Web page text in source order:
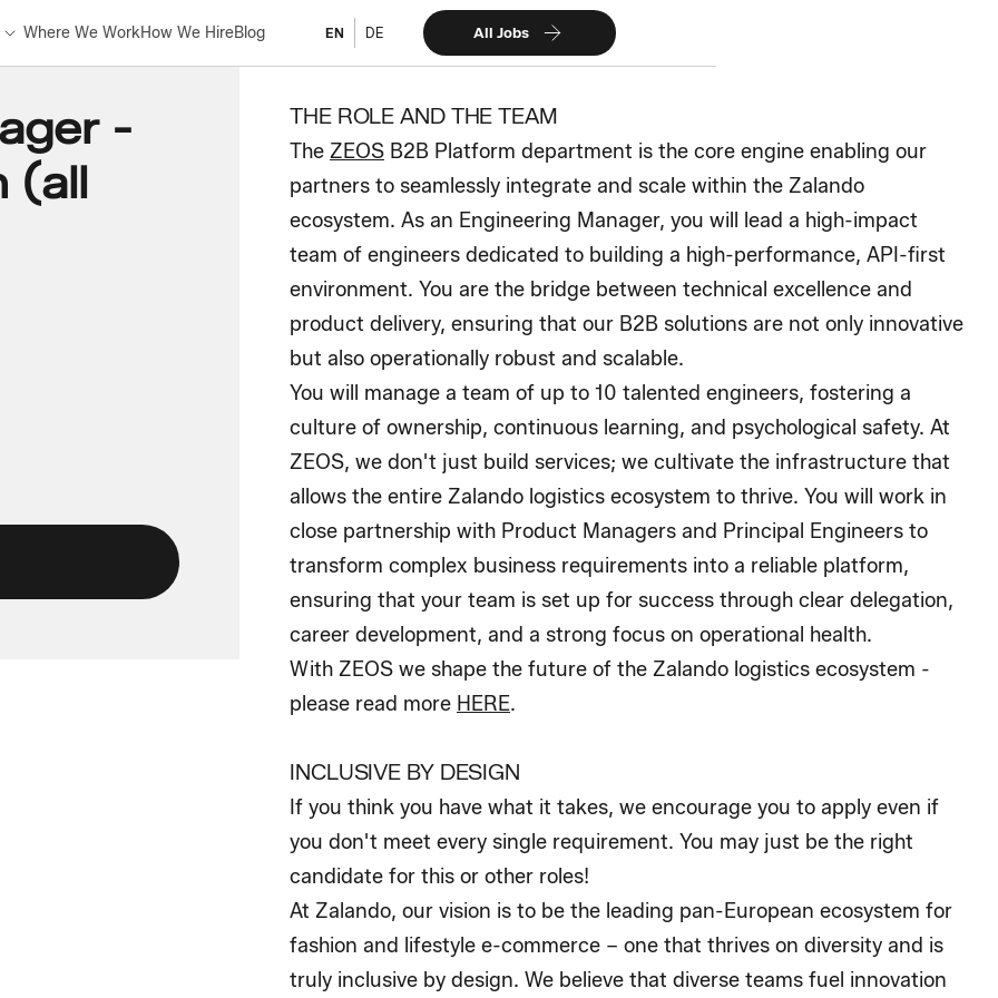
Where We WorkHow We HireBlog EN DE All Jobs
-
(all
THE ROLE AND THE TEAM
The ZEOS B2B Platform department is the core engine enabling our
partners to seamlessly integrate and scale within the Zalando
ecosystem. As an Engineering Manager, you will lead a high-impact
team of engineers dedicated to building a high-performance, API-first
environment. You are the bridge between technical excellence and
product delivery, ensuring that our B2B solutions are not only innovative
but also operationally robust and scalable.
You will manage a team of up to 10 talented engineers, fostering a
culture of ownership, continuous learning, and psychological safety. At
ZEOS, we don't just build services; we cultivate the infrastructure that
allows the entire Zalando logistics ecosystem to thrive. You will work in
close partnership with Product Managers and Principal Engineers to
transform complex business requirements into a reliable platform,
ensuring that your team is set up for success through clear delegation,
career development, and a strong focus on operational health.
With ZEOS we shape the future of the Zalando logistics ecosystem -
please read more HERE.
INCLUSIVE BY DESIGN
If you think you have what it takes, we encourage you to apply even if
you don't meet every single requirement. You may just be the right
candidate for this or other roles!
At Zalando, our vision is to be the leading pan-European ecosystem for
fashion and lifestyle e-commerce – one that thrives on diversity and is
truly inclusive by design. We believe that diverse teams fuel innovation